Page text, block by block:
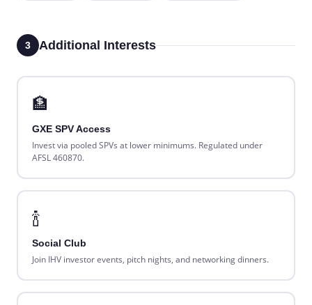
3 Additional Interests
🏦
GXE SPV Access
Invest via pooled SPVs at lower minimums. Regulated under
AFSL 460870.
🍾
Social Club
Join IHV investor events, pitch nights, and networking dinners.